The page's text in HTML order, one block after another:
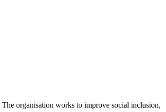
organisation works to improve social inclusion,